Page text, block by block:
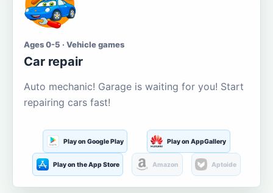
Ages 0-5 · Vehicle games
Car repair
Auto mechanic! Garage is waiting for you! Start
repairing cars fast!
Play on Google Play Play on AppGallery
Play on the App Store Amazon Aptoide